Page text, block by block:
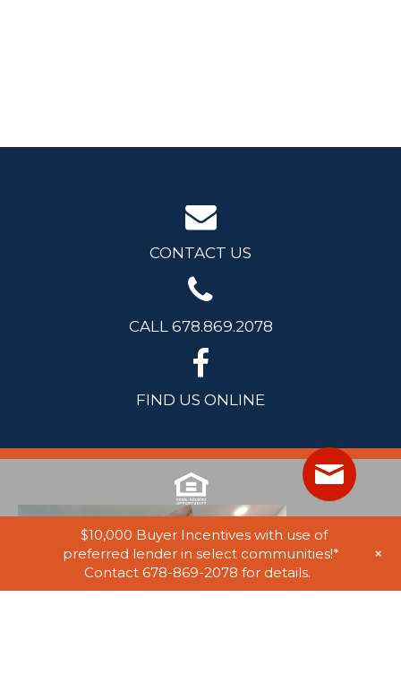
CONTACT US
CALL 678.869.2078
FIND US ONLINE
$10,000 Buyer Incentives with use of
preferred lender in select communities!*
Contact 678-869-2078 for details.
+